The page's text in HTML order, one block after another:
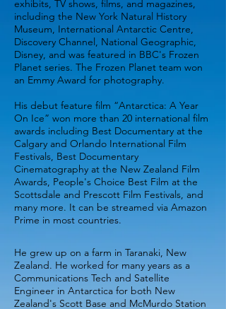
exhibits, TV shows, films, and magazines,
including the New York Natural History
Museum, International Antarctic Centre,
Discovery Channel, National Geographic,
Disney, and was featured in BBC's Frozen
Planet series. The Frozen Planet team won
an Emmy Award for photography.
His debut feature film “Antarctica: A Year
On Ice” won more than 20 international film
awards including Best Documentary at the
Calgary and Orlando International Film
Festivals, Best Documentary
Cinematography at the New Zealand Film
Awards, People's Choice Best Film at the
Scottsdale and Prescott Film Festivals, and
many more. It can be streamed via Amazon
Prime in most countries.
He grew up on a farm in Taranaki, New
Zealand. He worked for many years as a
Communications Tech and Satellite
Engineer in Antarctica for both New
Zealand's Scott Base and McMurdo Station